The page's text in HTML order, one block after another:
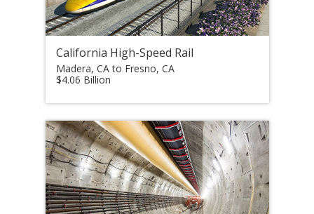
California High-Speed Rail
Madera, CA to Fresno, CA
$4.06 Billion